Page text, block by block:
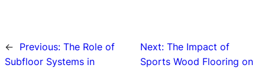
← Previous: The Role of
Subfloor Systems in
Next:The Impact of
Sports Wood Flooring on